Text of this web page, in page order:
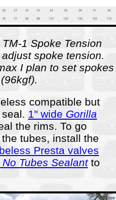
1 Spoke Tension
spoke tension.
I plan to set spokes
compatible but
1" wide Gorilla
the rims. To go
tubes, install the
Presta valves
Tubes Sealantto